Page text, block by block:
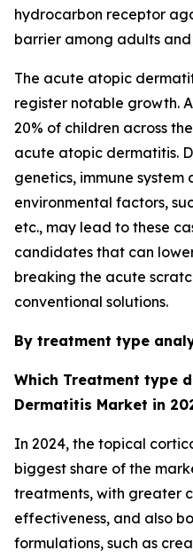
hydrocarbon receptor
barrier among adults
The acute atopic
register notable growth.
20% of children across
acute atopic dermatitis.
genetics, immune system
environmental factors,
etc., may lead to these
candidates that can
breaking the acute
conventional solutions.
By treatment type
Which Treatment type
Dermatitis Market in
In 2024, the topical
biggest share of the
treatments, with greater
effectiveness, and also
formulations, such as